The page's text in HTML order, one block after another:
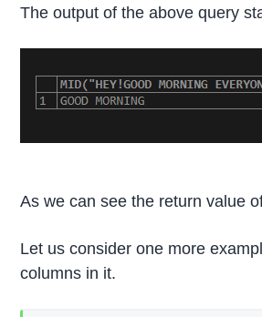
The output of the above query
As we can see the return value
Let us consider one more
columns in it.